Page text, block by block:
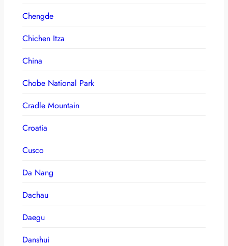
Chengde
Chichen Itza
China
Chobe National Park
Cradle Mountain
Croatia
Cusco
Da Nang
Dachau
Daegu
Danshui